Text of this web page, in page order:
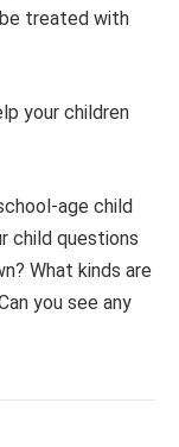
treated with
your children
age child
child questions
What kinds are
you see any